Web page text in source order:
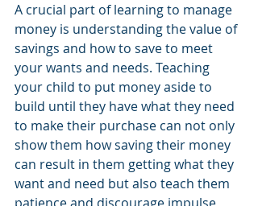
A crucial part of learning to manage
money is understanding the value of
savings and how to save to meet
your wants and needs. Teaching
your child to put money aside to
build until they have what they need
to make their purchase can not only
show them how saving their money
can result in them getting what they
want and need but also teach them